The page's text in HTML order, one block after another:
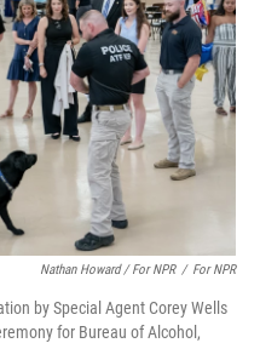
Nathan Howard / For NPR / For NPR
by Special Agent Corey Wells
for Bureau of Alcohol,